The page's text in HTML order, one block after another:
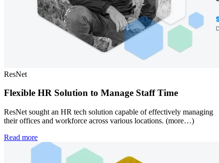
ResNet
Flexible HR Solution to Manage Staff Time
ResNet sought an HR tech solution capable of effectively managing
their offices and workforce across various locations. (more…)
Read more